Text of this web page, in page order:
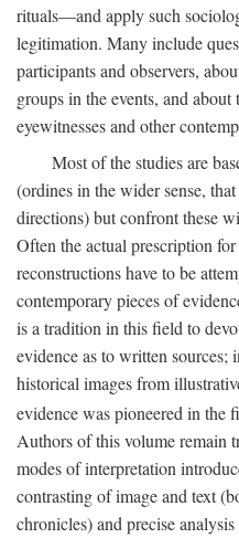
rituals—and apply such
legitimation. Many include
participants and observers,
groups in the events, and
eyewitnesses and other
Most of the studies are
(ordines in the wider sense,
directions) but confront these
Often the actual prescription
reconstructions have to be
contemporary pieces of
is a tradition in this field to
evidence as to written sources;
historical images from
evidence was pioneered in the
Authors of this volume remain
modes of interpretation
contrasting of image and text
chronicles) and precise